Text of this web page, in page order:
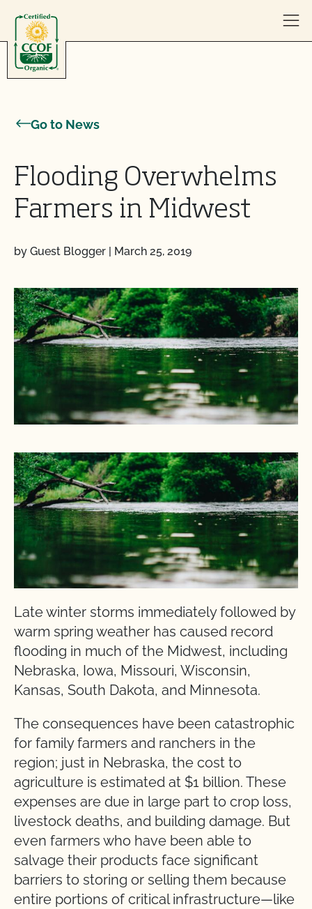
Go to News
Flooding Overwhelms
Farmers in Midwest
by Guest Blogger | March 25, 2019
Late winter storms immediately followed by
warm spring weather has caused record
flooding in much of the Midwest, including
Nebraska, Iowa, Missouri, Wisconsin,
Kansas, South Dakota, and Minnesota.
The consequences have been catastrophic
for family farmers and ranchers in the
region; just in Nebraska, the cost to
agriculture is estimated at $1 billion. These
expenses are due in large part to crop loss,
livestock deaths, and building damage. But
even farmers who have been able to
salvage their products face significant
barriers to storing or selling them because
entire portions of critical infrastructure—like